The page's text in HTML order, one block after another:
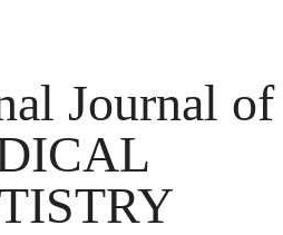
Journal of